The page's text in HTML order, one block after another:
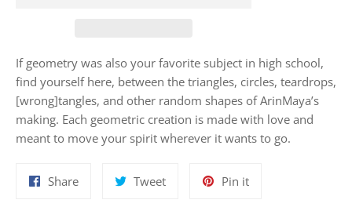
If geometry was also your favorite subject in high school,
find yourself here, between the triangles, circles, teardrops,
[wrong]tangles, and other random shapes of ArinMaya’s
making. Each geometric creation is made with love and
meant to move your spirit wherever it wants to go.
ShareShare
TweetTweet
Pin itPin